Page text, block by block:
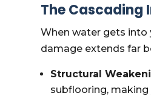
The Cascading
When water gets into
damage extends far
Structural
subflooring,